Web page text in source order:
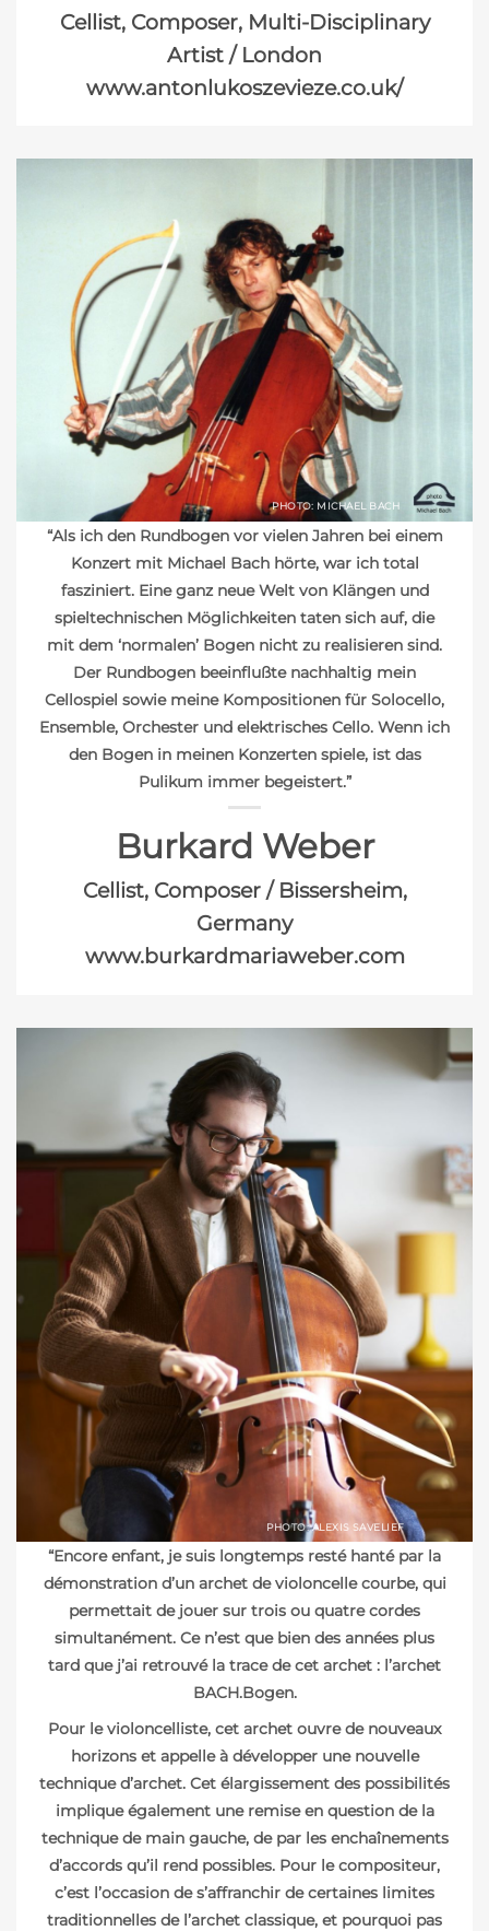
Cellist, Composer, Multi-Disciplinary
Artist / London
www.antonlukoszevieze.co.uk/
PHOTO: MICHAEL BACH
“Als ich den Rundbogen vor vielen Jahren bei einem
Konzert mit Michael Bach hörte, war ich total
fasziniert. Eine ganz neue Welt von Klängen und
spieltechnischen Möglichkeiten taten sich auf, die
mit dem ‘normalen’ Bogen nicht zu realisieren sind.
Der Rundbogen beeinflußte nachhaltig mein
Cellospiel sowie meine Kompositionen für Solocello,
Ensemble, Orchester und elektrisches Cello. Wenn ich
den Bogen in meinen Konzerten spiele, ist das
Pulikum immer begeistert.”
Burkard Weber
Cellist, Composer / Bissersheim,
Germany
www.burkardmariaweber.com
PHOTO: ALEXIS SAVELIEF
“Encore enfant, je suis longtemps resté hanté par la
démonstration d’un archet de violoncelle courbe, qui
permettait de jouer sur trois ou quatre cordes
simultanément. Ce n’est que bien des années plus
tard que j’ai retrouvé la trace de cet archet : l’archet
BACH.Bogen.
Pour le violoncelliste, cet archet ouvre de nouveaux
horizons et appelle à développer une nouvelle
technique d’archet. Cet élargissement des possibilités
implique également une remise en question de la
technique de main gauche, de par les enchaînements
d’accords qu’il rend possibles. Pour le compositeur,
c’est l’occasion de s’affranchir de certaines limites
traditionnelles de l’archet classique, et pourquoi pas